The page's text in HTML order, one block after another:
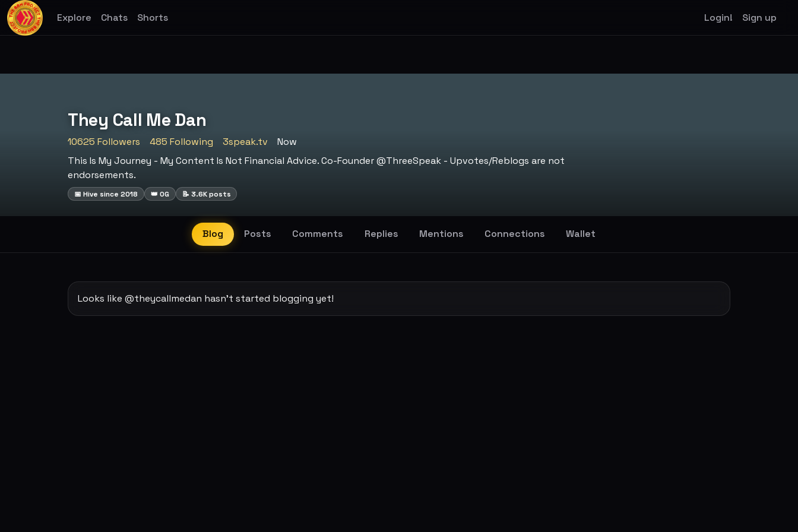
Explore Chats Shorts Login! Sign up
They Call Me Dan
10625 Followers 485 Following 3speak.tv
Now
This Is My Journey - My Content Is Not Financial Advice. Co-Founder @ThreeSpeak - Upvotes/Reblogs are not
endorsements.
📅 Hive since 2018 👑 OG 📝 3.6K posts
Blog Posts Comments Replies Mentions Connections Wallet
Looks like @theycallmedan hasn't started blogging yet!